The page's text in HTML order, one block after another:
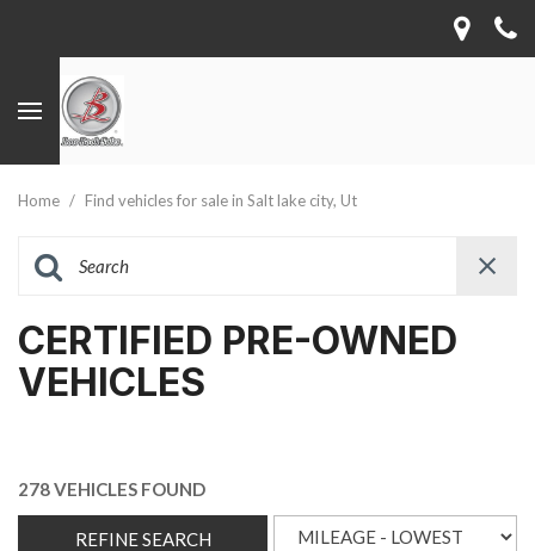
Home / Find vehicles for sale in Salt lake city, Ut
CERTIFIED PRE-OWNED
VEHICLES
278 VEHICLES FOUND
REFINE SEARCH